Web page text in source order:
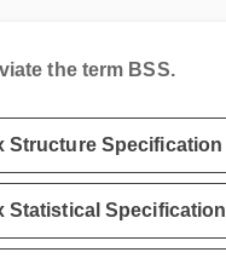
the term BSS.
Structure Specification
Statistical Specification